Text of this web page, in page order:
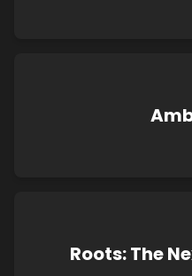
Roots: The